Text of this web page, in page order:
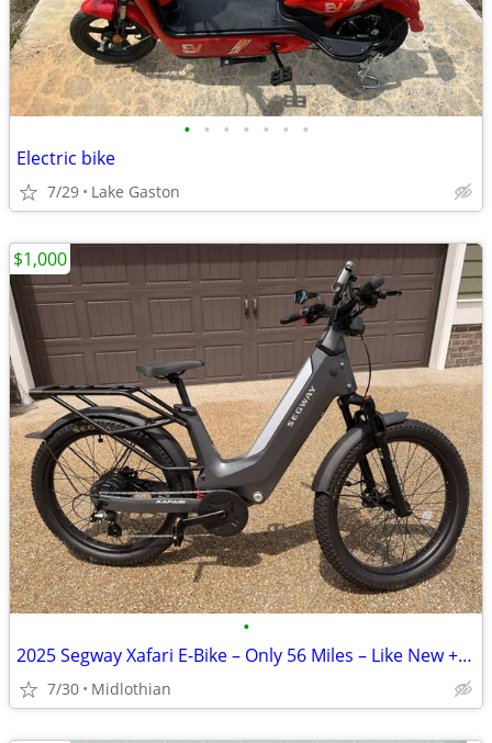
• • • • • • •
Electric bike
7/29 Lake Gaston
•
2025 Segway Xafari E-Bike – Only 56 Miles – Like New + Extras
7/30 Midlothian
$1,000